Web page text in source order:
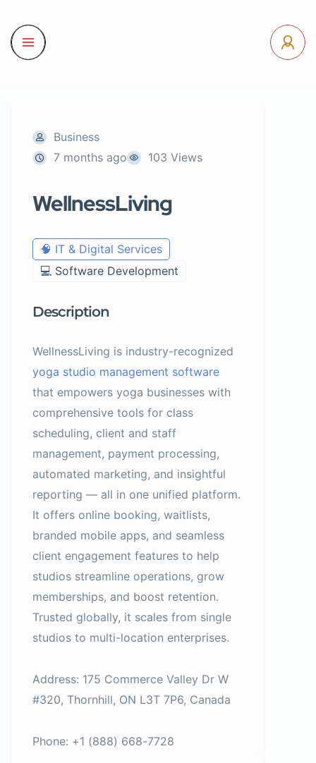
Business
7 months ago
103 Views
WellnessLiving
🧠 IT & Digital Services
💻 Software Development
Description
WellnessLiving is industry-recognized
yoga studio management software
that empowers yoga businesses with
comprehensive tools for class
scheduling, client and staff
management, payment processing,
automated marketing, and insightful
reporting — all in one unified platform.
It offers online booking, waitlists,
branded mobile apps, and seamless
client engagement features to help
studios streamline operations, grow
memberships, and boost retention.
Trusted globally, it scales from single
studios to multi-location enterprises.
Address: 175 Commerce Valley Dr W
#320, Thornhill, ON L3T 7P6, Canada
Phone: +1 (888) 668-7728